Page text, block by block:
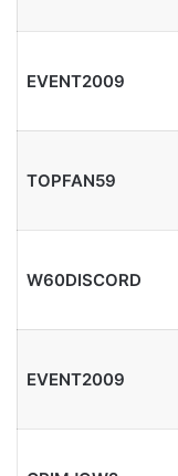
EVENT2009
TOPFAN59
W60DISCORD
EVENT2009